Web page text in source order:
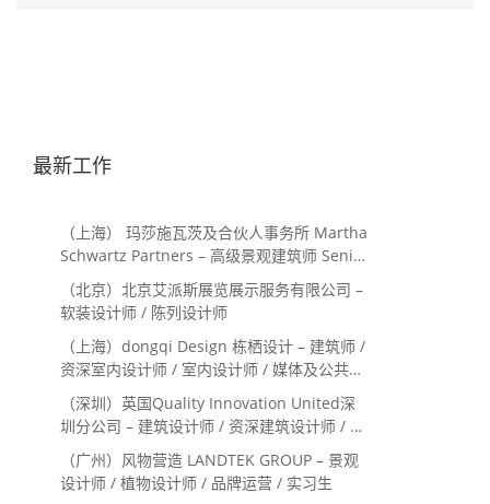
最新工作
（上海） 玛莎施瓦茨及合伙人事务所 Martha
Schwartz Partners – 高级景观建筑师 Senior
Landscape Designer / 景观建筑师
Landscape Designer
（北京）北京艾派斯展览展示服务有限公司 –
软装设计师 / 陈列设计师
（上海）dongqi Design 栋栖设计 – 建筑师 /
资深室内设计师 / 室内设计师 / 媒体及公共关
系主管 / 设计实习生（常年招聘）
（深圳）英国Quality Innovation United深
圳分公司 – 建筑设计师 / 资深建筑设计师 / 室
内设计师 / 设计实习生
（广州）风物营造 LANDTEK GROUP – 景观
设计师 / 植物设计师 / 品牌运营 / 实习生